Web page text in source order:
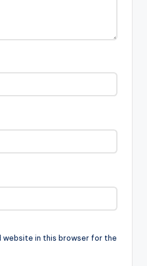
website in this browser for the